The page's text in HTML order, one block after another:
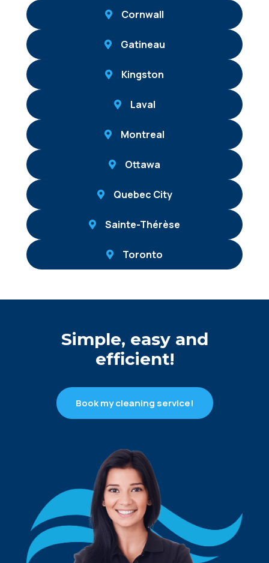
Cornwall
Gatineau
Kingston
Laval
Montreal
Ottawa
Quebec City
Sainte-Thérèse
Toronto
Simple, easy and
efficient!
Book my cleaning service!